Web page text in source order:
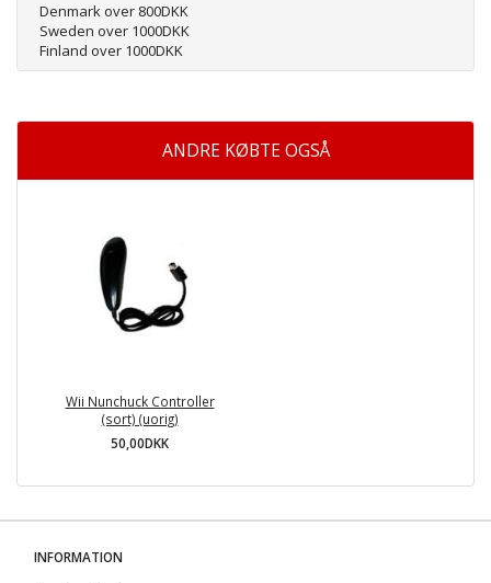
Denmark over 800DKK
Sweden over 1000DKK
Finland over 1000DKK
ANDRE KØBTE OGSÅ
Wii Nunchuck Controller
(sort) (uorig)
50,00DKK
INFORMATION